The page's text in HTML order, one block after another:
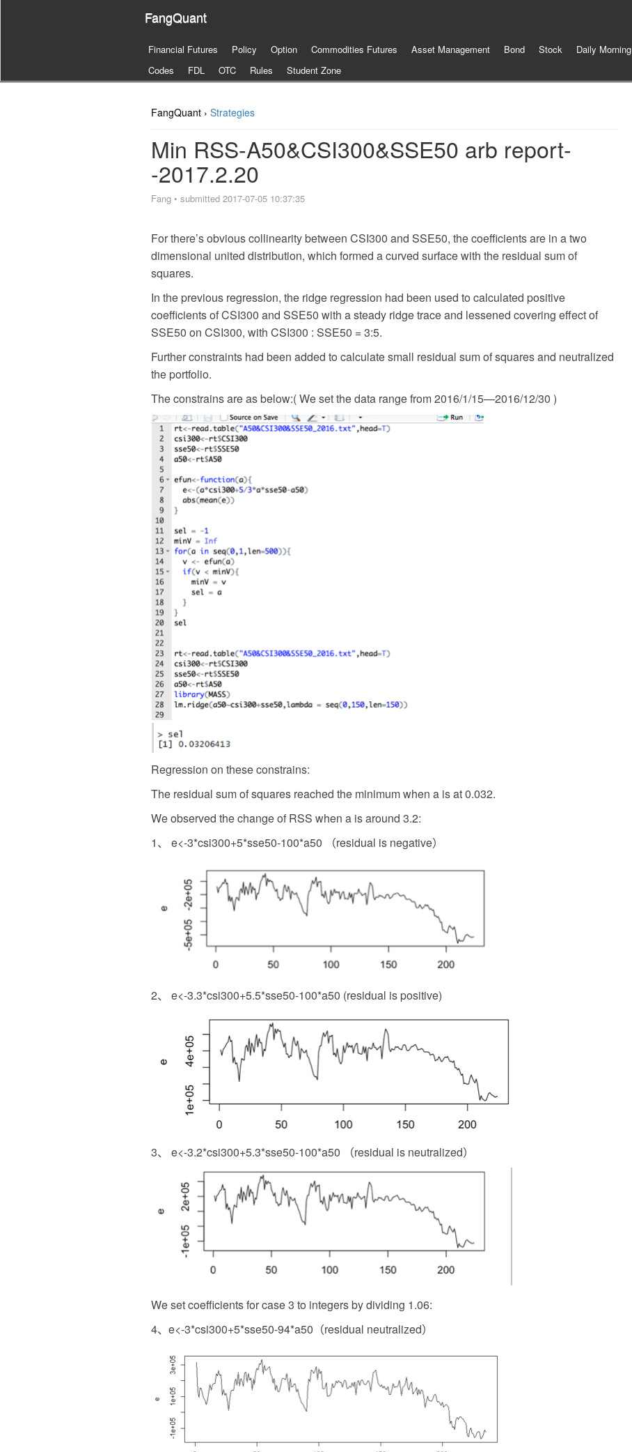
FangQuant
Financial Futures Policy Option Commodities Futures Asset Management Bond Stock Daily Morning
Codes
FDL OTC Rules Student Zone
FangQuant › Strategies
Min RSS-A50&CSI300&SSE50 arb report-
-2017.2.20
Fang • submitted 2017-07-05 10:37:35
For there’s obvious collinearity between CSI300 and SSE50, the coefficients are in a two
dimensional united distribution, which formed a curved surface with the residual sum of
squares.
In the previous regression, the ridge regression had been used to calculated positive
coefficients of CSI300 and SSE50 with a steady ridge trace and lessened covering effect of
SSE50 on CSI300, with CSI300 : SSE50 = 3:5.
Further constraints had been added to calculate small residual sum of squares and neutralized
the portfolio.
The constrains are as below:(We set the data range from 2016/1/15—2016/12/30 )
Regression on these constrains:
The residual sum of squares reached the minimum when a is at 0.032.
We observed the change of RSS when a is around 3.2:
1、 e<-3*csi300+5*sse50-100*a50 （residual is negative）
2、 e<-3.3*csi300+5.5*sse50-100*a50 (residual is positive)
3、 e<-3.2*csi300+5.3*sse50-100*a50 （residual is neutralized）
We set coefficients for case 3 to integers by dividing 1.06:
4、e<-3*csi300+5*sse50-94*a50（residual neutralized）